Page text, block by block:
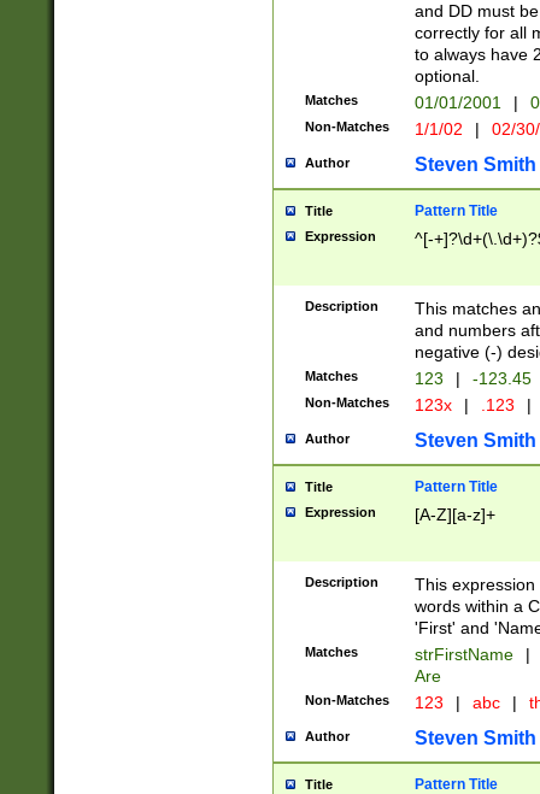
and DD must
correctly for all
to always have
optional.
Matches 01/01/2001 |
Non-Matches 1/1/02 | 02/
Author Steven Smith
Title Pattern Title
Expression ^[-
Description
This matches
and numbers
negative (-)
Matches 123 | -123.45
Non-Matches 123x | .123 |
Author Steven Smith
Title Pattern Title
Expression [A-Z][a-z]+
Description
This
words within a
'First' and
Matches strFirstName |
Are
Non-Matches 123 | abc |
Author Steven Smith
Title Pattern Title